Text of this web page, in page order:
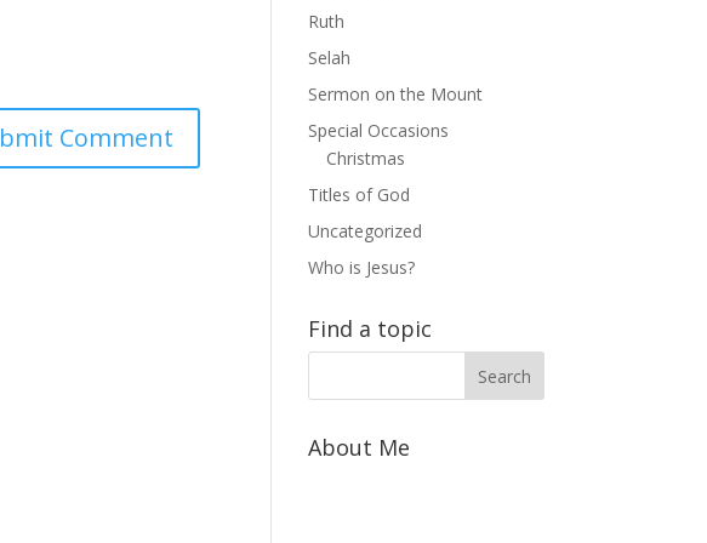
Ruth
Selah
Sermon on the Mount
Special Occasions
Christmas
Titles of God
Uncategorized
Who is Jesus?
Find a topic
About Me